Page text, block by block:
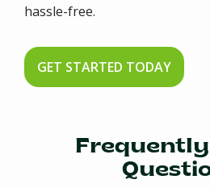
hassle-free.
GET STARTED TODAY
Frequently